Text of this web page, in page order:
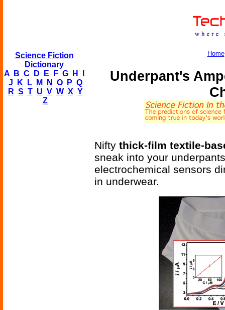
Science Fiction
Dictionary
A
B C D E F G H
J
K L M N O P Q
R S T U V W X Y
Z
Home
Underpant's
Nifty thick-film textile-
sneak into your
electrochemical sensors
in underwear.